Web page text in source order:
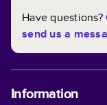
Have questions?
send us a
Information